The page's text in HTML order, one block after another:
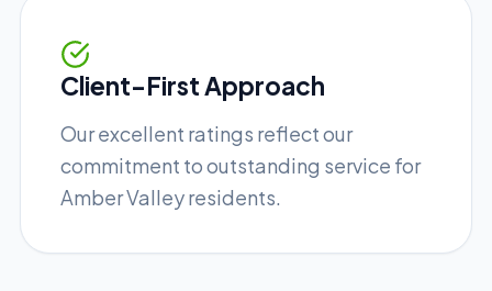
Client-First Approach
Our excellent ratings reflect our
commitment to outstanding service for
Amber Valley residents.